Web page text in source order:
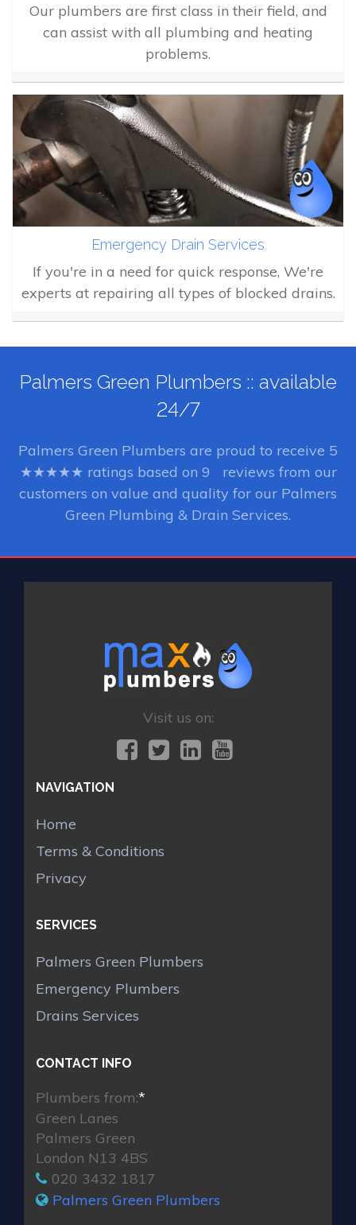
Our plumbers are first class in their field, and
can assist with all plumbing and heating
problems.
Emergency Drain Services
If you're in a need for quick response, We're
experts at repairing all types of blocked drains.
Palmers Green Plumbers :: available
24/7
Palmers Green Plumbers are proud to receive 5
★★★★★ ratings based on 9
reviews from our
customers on value and quality for our Palmers
Green Plumbing & Drain Services.
Visit us on:
NAVIGATION
Home
Terms & Conditions
Privacy
SERVICES
Palmers Green Plumbers
Emergency Plumbers
Drains Services
CONTACT INFO
Plumbers from:*
Green Lanes
Palmers Green
London N13 4BS
020 3432 1817
Palmers Green Plumbers